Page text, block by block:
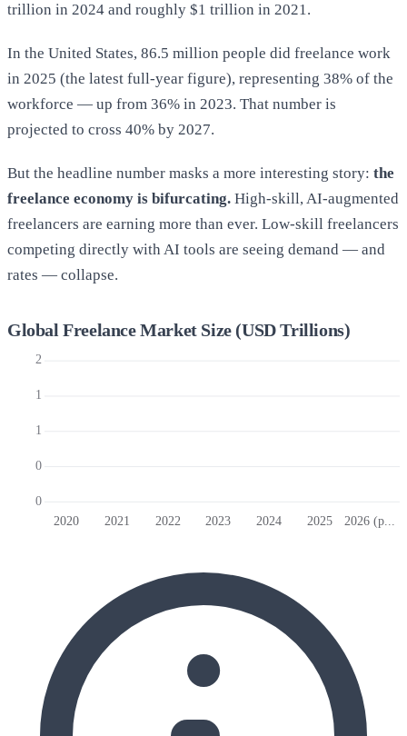
trillion in 2024 and roughly $1 trillion in 2021.
In the United States, 86.5 million people did freelance work
in 2025 (the latest full-year figure), representing 38% of the
workforce — up from 36% in 2023. That number is
projected to cross 40% by 2027.
But the headline number masks a more interesting story: the
freelance economy is bifurcating. High-skill, AI-augmented
freelancers are earning more than ever. Low-skill freelancers
competing directly with AI tools are seeing demand — and
rates — collapse.
Global Freelance Market Size (USD Trillions)
0
0
1
1
2
2020 2021 2022 2023 2024 2025 2026 (p...